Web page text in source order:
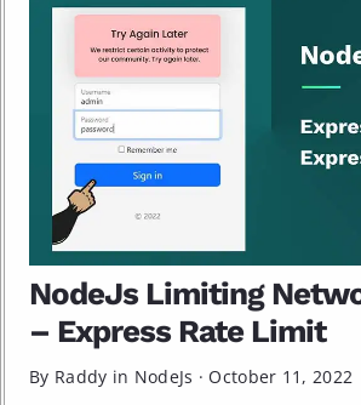
NodeJs Limiting
– Express Rate Limit
By Raddy in NodeJs · October 11, 2022